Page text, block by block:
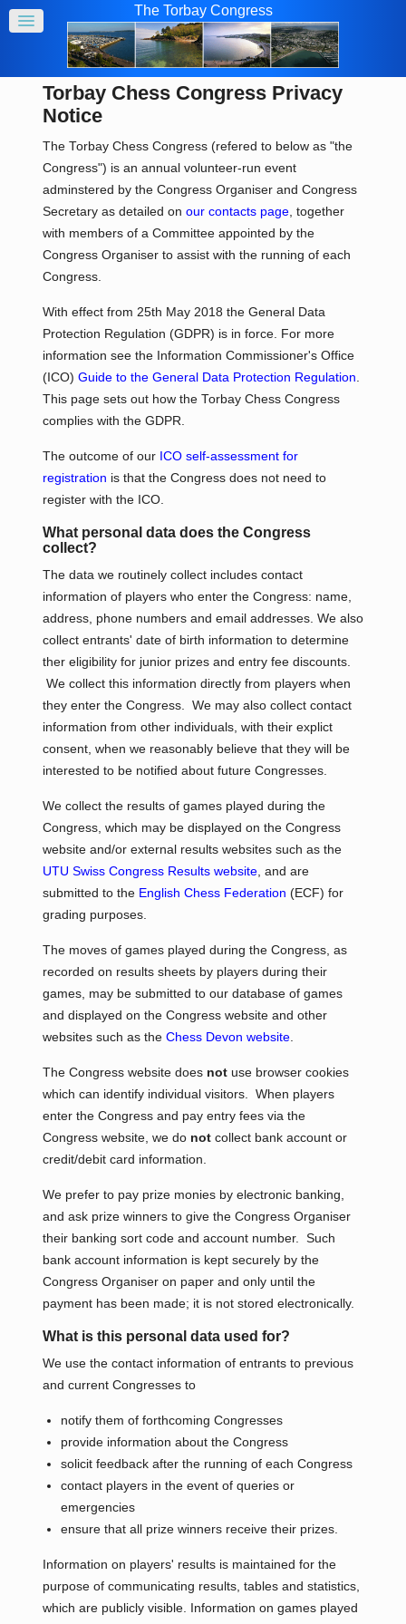
The Torbay Congress
Torbay Chess Congress Privacy
Notice
The Torbay Chess Congress (refered to below as "the
Congress") is an annual volunteer-run event
adminstered by the Congress Organiser and Congress
Secretary as detailed on our contacts page, together
with members of a Committee appointed by the
Congress Organiser to assist with the running of each
Congress.
With effect from 25th May 2018 the General Data
Protection Regulation (GDPR) is in force. For more
information see the Information Commissioner's Office
(ICO) Guide to the General Data Protection Regulation
This page sets out how the Torbay Chess Congress
complies with the GDPR.
The outcome of our ICO self-assessment for
registration is that the Congress does not need to
register with the ICO.
What personal data does the Congress
collect?
The data we routinely collect includes contact
information of players who enter the Congress: name,
address, phone numbers and email addresses. We also
collect entrants' date of birth information to determine
ther eligibility for junior prizes and entry fee discounts.
We collect this information directly from players when
they enter the Congress. We may also collect contact
information from other individuals, with their explict
consent, when we reasonably believe that they will be
interested to be notified about future Congresses.
We collect the results of games played during the
Congress, which may be displayed on the Congress
website and/or external results websites such as the
UTU Swiss Congress Results website, and are
submitted to the English Chess Federation (ECF) for
grading purposes.
The moves of games played during the Congress, as
recorded on results sheets by players during their
games, may be submitted to our database of games
and displayed on the Congress website and other
websites such as the Chess Devon website.
The Congress website does notuse browser cookies
which can identify individual visitors. When players
enter the Congress and pay entry fees via the
Congress website, we do notcollect bank account or
credit/debit card information.
We prefer to pay prize monies by electronic banking,
and ask prize winners to give the Congress Organiser
their banking sort code and account number. Such
bank account information is kept securely by the
Congress Organiser on paper and only until the
payment has been made; it is not stored electronically.
What is this personal data used for?
We use the contact information of entrants to previous
and current Congresses to
notify them of forthcoming Congresses
provide information about the Congress
solicit feedback after the running of each Congress
contact players in the event of queries or
emergencies
ensure that all prize winners receive their prizes.
Information on players' results is maintained for the
purpose of communicating results, tables and statistics,
which are publicly visible. Information on games played